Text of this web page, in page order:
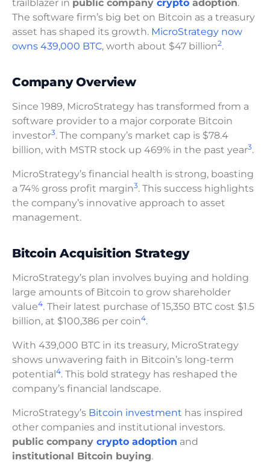
trailblazer in public company crypto adoption.
The software firm’s big bet on Bitcoin as a treasury
asset has shaped its growth. MicroStrategy now
owns 439,000 BTC, worth about $47 billion2.
Company Overview
Since 1989, MicroStrategy has transformed from a
software provider to a major corporate Bitcoin
investor3. The company’s market cap is $78.4
billion, with MSTR stock up 469% in the past year3.
MicroStrategy’s financial health is strong, boasting
a 74% gross profit margin3. This success highlights
the company’s innovative approach to asset
management.
Bitcoin Acquisition Strategy
MicroStrategy’s plan involves buying and holding
large amounts of Bitcoin to grow shareholder
value4. Their latest purchase of 15,350 BTC cost $1.5
billion, at $100,386 per coin4.
With 439,000 BTC in its treasury, MicroStrategy
shows unwavering faith in Bitcoin’s long-term
potential4. This bold strategy has reshaped the
company’s financial landscape.
MicroStrategy’s Bitcoin investment has inspired
other companies and institutional investors.
public company crypto adoption and
institutional Bitcoin buying.